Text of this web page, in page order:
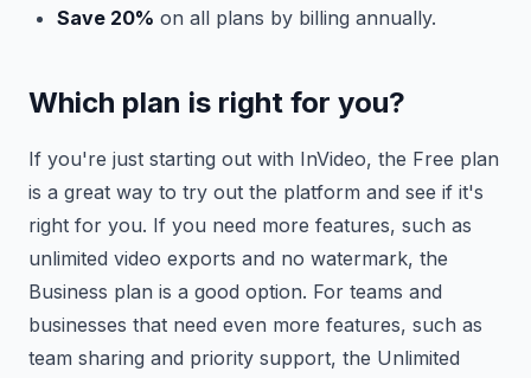
Save 20% on all plans by billing annually.
Which plan is right for you?
If you're just starting out with InVideo, the Free plan
is a great way to try out the platform and see if it's
right for you. If you need more features, such as
unlimited video exports and no watermark, the
Business plan is a good option. For teams and
businesses that need even more features, such as
team sharing and priority support, the Unlimited